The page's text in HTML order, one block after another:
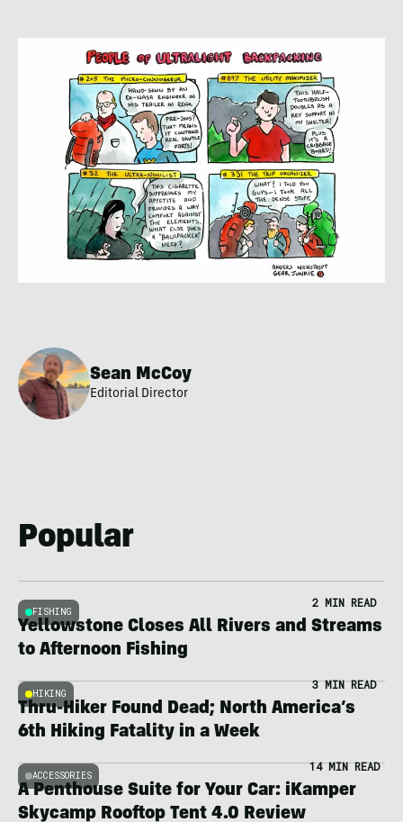
Sean McCoy
Editorial Director
Popular
FISHING
2 MIN READ
Yellowstone Closes All Rivers and Streams
to Afternoon Fishing
HIKING
3 MIN READ
Thru-Hiker Found Dead; North America’s
6th Hiking Fatality in a Week
ACCESSORIES
14 MIN READ
A Penthouse Suite for Your Car: iKamper
Skycamp Rooftop Tent 4.0 Review